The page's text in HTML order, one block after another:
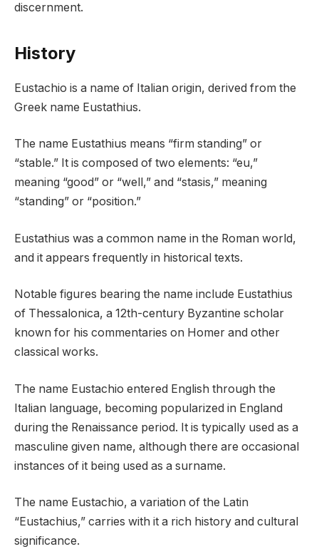
discernment.
History
Eustachio is a name of Italian origin, derived from the
Greek name Eustathius.
The name Eustathius means “firm standing” or
“stable.” It is composed of two elements: “eu,”
meaning “good” or “well,” and “stasis,” meaning
“standing” or “position.”
Eustathius was a common name in the Roman world,
and it appears frequently in historical texts.
Notable figures bearing the name include Eustathius
of Thessalonica, a 12th-century Byzantine scholar
known for his commentaries on Homer and other
classical works.
The name Eustachio entered English through the
Italian language, becoming popularized in England
during the Renaissance period. It is typically used as a
masculine given name, although there are occasional
instances of it being used as a surname.
The name Eustachio, a variation of the Latin
“Eustachius,” carries with it a rich history and cultural
significance.